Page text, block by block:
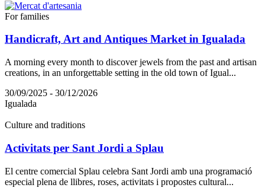
For families
Handicraft, Art and Antiques Market in Igualada
A morning every month to discover jewels from the past and artisan
creations, in an unforgettable setting in the old town of Igual...
30/09/2025 - 30/12/2026
Igualada
Culture and traditions
Activitats per Sant Jordi a Splau
El centre comercial Splau celebra Sant Jordi amb una programació
especial plena de llibres, roses, activitats i propostes cultural...